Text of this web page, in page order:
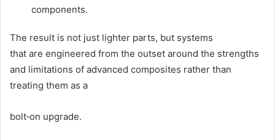
components.
The result is not just lighter parts, but systems
that are engineered from the outset around the strengths
and limitations of advanced composites rather than
treating them as a
bolt‑on upgrade.